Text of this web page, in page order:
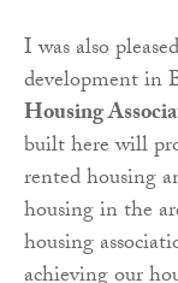
I was also
development in
Housing
built here will
rented housing
housing in the
housing